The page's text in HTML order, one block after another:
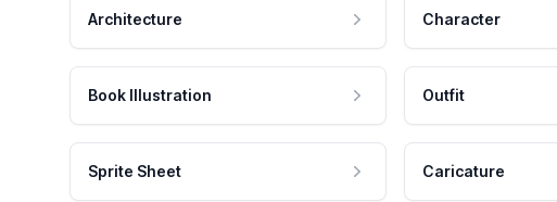
Architecture Character
Book Illustration Outfit
Sprite Sheet Caricature